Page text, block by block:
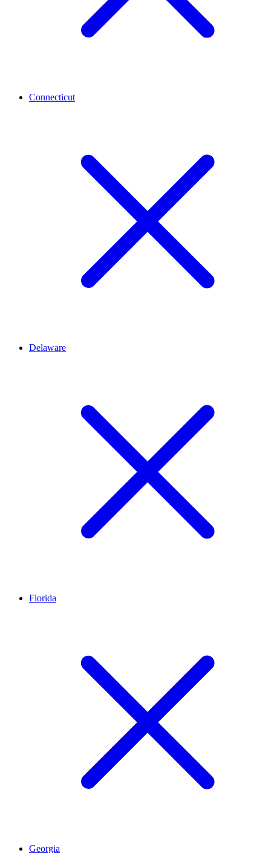
Connecticut
Delaware
Florida
Georgia